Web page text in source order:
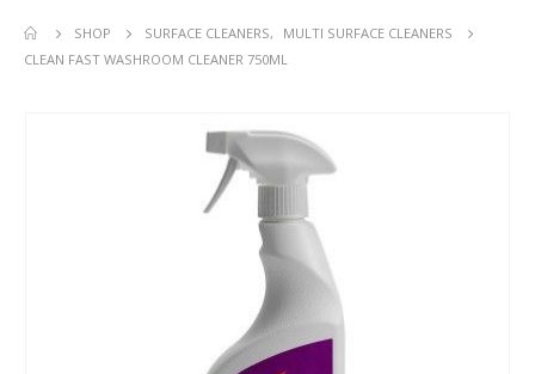
SHOP SURFACE CLEANERS,
MULTI SURFACE CLEANERS
CLEAN FAST WASHROOM CLEANER 750ML